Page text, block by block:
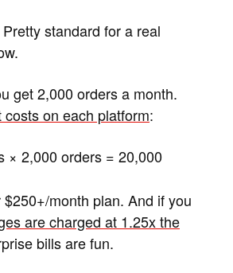
standard for a real
get 2,000 orders a month.
costs on each platform:
× 2,000 orders = 20,000
month plan. And if you
are charged at 1.25x the
bills are fun.